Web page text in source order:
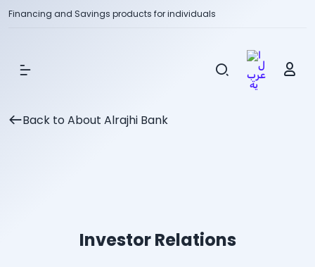
Financing and Savings products for individuals
Show Menu
Back to About Alrajhi Bank
Investor Relations